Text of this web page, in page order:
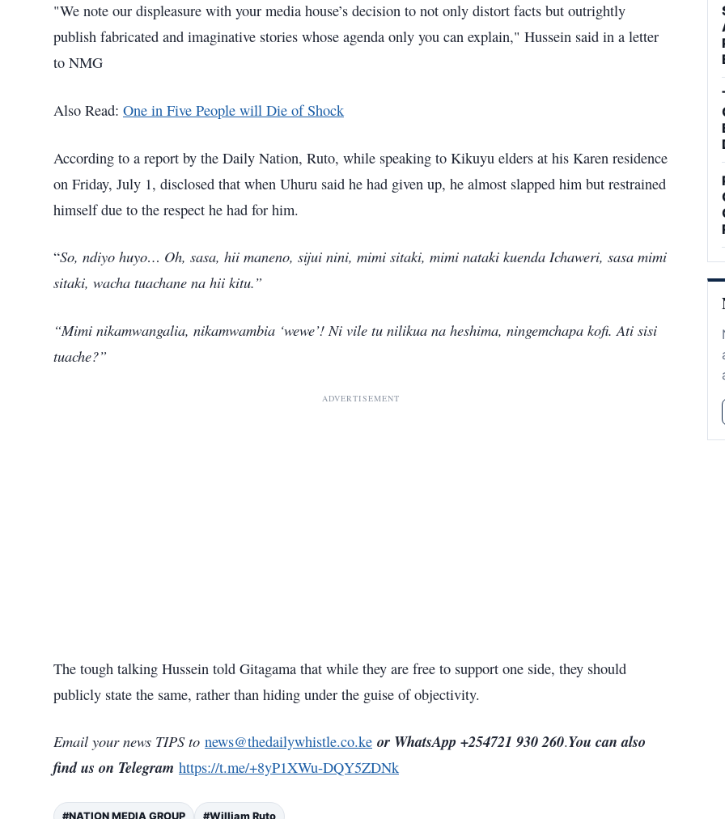
"We note our displeasure with your media house’s decision to not only distort facts but outrightly
publish fabricated and imaginative stories whose agenda only you can explain," Hussein said in a letter
to NMG
Also Read: One in Five People will Die of Shock
According to a report by the Daily Nation, Ruto, while speaking to Kikuyu elders at his Karen residence
on Friday, July 1, disclosed that when Uhuru said he had given up, he almost slapped him but restrained
himself due to the respect he had for him.
“So, ndiyo huyo… Oh, sasa, hii maneno, sijui nini, mimi sitaki, mimi nataki kuenda Ichaweri, sasa mimi
sitaki, wacha tuachane na hii kitu.”
“Mimi nikamwangalia, nikamwambia ‘wewe’! Ni vile tu nilikua na heshima, ningemchapa kofi. Ati sisi
tuache?”
ADVERTISEMENT
The tough talking Hussein told Gitagama that while they are free to support one side, they should
publicly state the same, rather than hiding under the guise of objectivity.
Email your news TIPS to news@thedailywhistle.co.ke or WhatsApp +254721 930 260.You can also
find us on Telegram https://t.me/+8yP1XWu-DQY5ZDNk
#NATION MEDIA GROUP #William Ruto